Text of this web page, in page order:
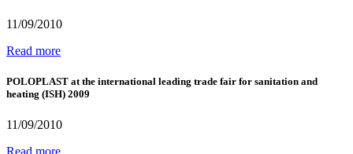
11/09/2010
Read more
POLOPLAST at the international leading trade fair for sanitation and
heating (ISH) 2009
11/09/2010